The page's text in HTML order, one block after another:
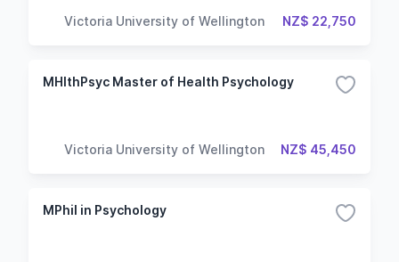
Victoria University of Wellington NZ$ 22,750
MHlthPsyc Master of Health Psychology
Victoria University of Wellington NZ$ 45,450
MPhil in Psychology